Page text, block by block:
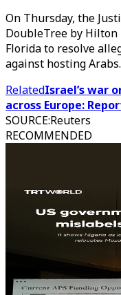
On Thursday, the
DoubleTree by
Florida to resolve
against hosting Arabs.
RelatedIsrael’s war
across Europe:
SOURCE:Reuters
RECOMMENDED